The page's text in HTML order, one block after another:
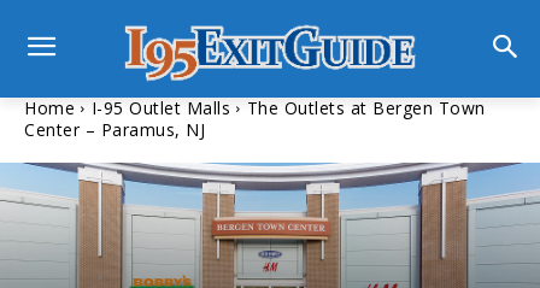
Home I-95 Outlet Malls
The Outlets at Bergen Town
Center – Paramus, NJ